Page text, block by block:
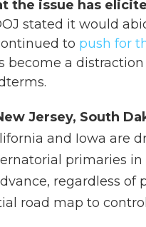
the issue has
stated it would
to push for
become a distraction
Jersey, South
and Iowa are
primaries in
regardless of
road map to